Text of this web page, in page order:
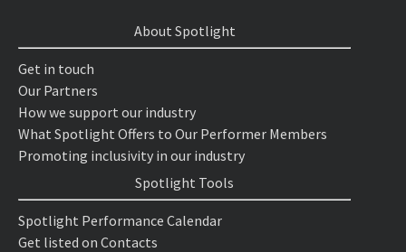
About Spotlight
Get in touch
Our Partners
How we support our industry
What Spotlight Offers to Our Performer Members
Promoting inclusivity in our industry
Spotlight Tools
Spotlight Performance Calendar
Get listed on Contacts